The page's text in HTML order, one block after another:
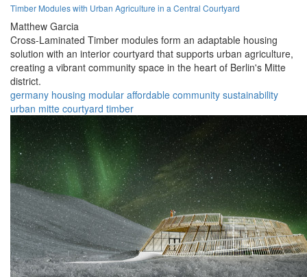
Timber Modules with Urban Agriculture in a Central Courtyard
Matthew Garcia
Cross-Laminated Timber modules form an adaptable housing
solution with an interior courtyard that supports urban agriculture,
creating a vibrant community space in the heart of Berlin's Mitte
district.
germany housing modular affordable community sustainability
urban mitte courtyard timber